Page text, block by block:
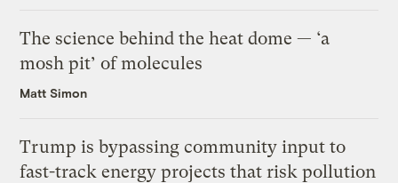
The science behind the heat dome — ‘a
mosh pit’ of molecules
Matt Simon
Trump is bypassing community input to
fast-track energy projects that risk pollution